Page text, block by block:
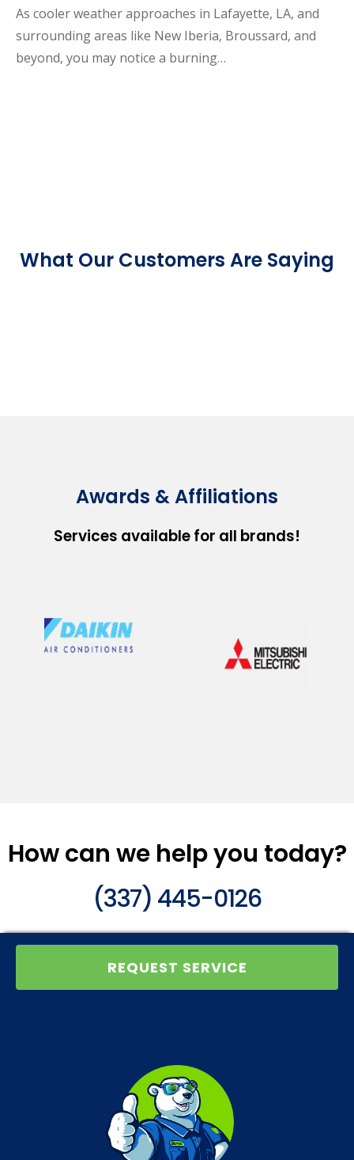
As cooler weather approaches in Lafayette, LA, and
surrounding areas like New Iberia, Broussard, and
beyond, you may notice a burning…
What Our Customers Are Saying
Awards & Affiliations
Services available for all brands!
How can we help you today?
(337) 445-0126
REQUEST SERVICE